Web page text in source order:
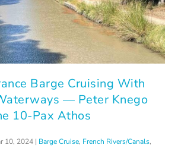
Barge Cruising With
— Peter Knego
10-Pax Athos
10, 2024 | Barge Cruise, French Rivers/Canals,